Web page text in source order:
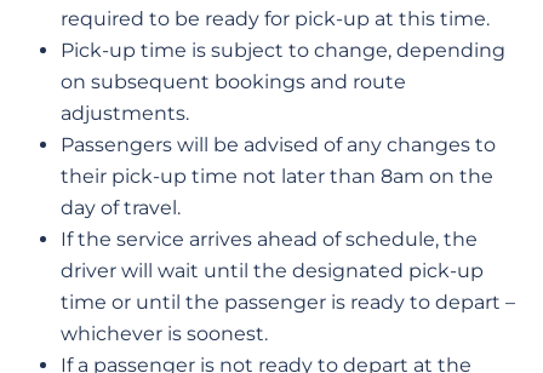
required to be ready for pick-up at this time.
Pick-up time is subject to change, depending
on subsequent bookings and route
adjustments.
Passengers will be advised of any changes to
their pick-up time not later than 8am on the
day of travel.
If the service arrives ahead of schedule, the
driver will wait until the designated pick-up
time or until the passenger is ready to depart –
whichever is soonest.
If a passenger is not ready to depart at the